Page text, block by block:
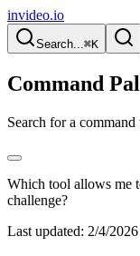
invideo.io
Search...⌘K
Command
Search for a command
Which tool allows me
challenge?
Last updated: 2/4/2026